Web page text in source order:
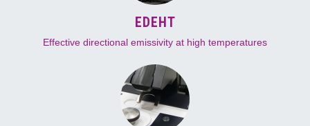
EDEHT
Effective directional emissivity at high temperatures